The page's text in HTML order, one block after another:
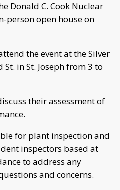
Donald C. Cook Nuclear
person open house on
the event at the Silver
St. in St. Joseph from 3 to
their assessment of
for plant inspection and
inspectors based at
to address any
and concerns.